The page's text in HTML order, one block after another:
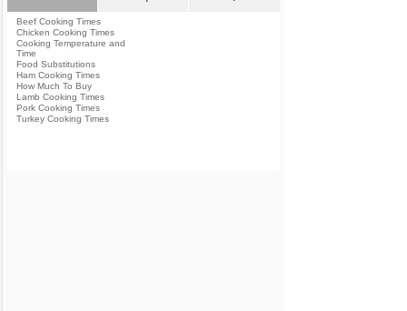
Beef Cooking Times
Chicken Cooking Times
Cooking Temperature and
Time
Food Substitutions
Ham Cooking Times
How Much To Buy
Lamb Cooking Times
Pork Cooking Times
Turkey Cooking Times